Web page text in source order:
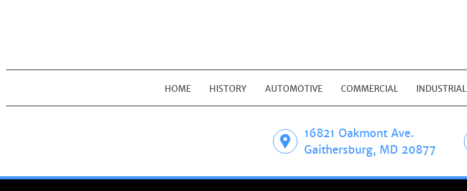
HOME HISTORY AUTOMOTIVE COMMERCIAL INDUSTRIAL
16821 Oakmont Ave.
Gaithersburg, MD 20877